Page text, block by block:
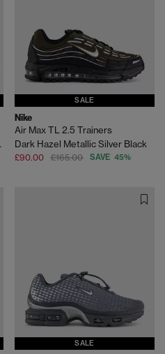
Sp
SALE
Nike
Air Max TL 2.5 Trainers
Dark Hazel Metallic Silver Black
£90.00 £165.00 SAVE 45%
SALE